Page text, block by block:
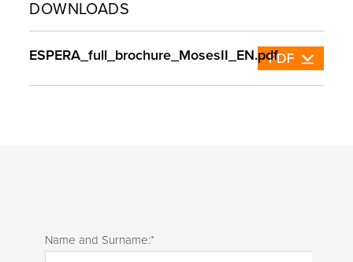
DOWNLOADS
ESPERA_full_brochure_MosesII_EN.pdf
Name and Surname:*